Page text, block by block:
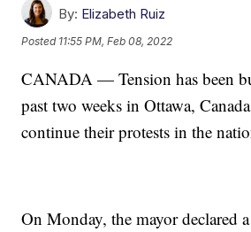
By: Elizabeth Ruiz
Posted 11:55 PM, Feb 08, 2022
CANADA — Tension has been
past two weeks in Ottawa,
continue their protests in the
On Monday, the mayor declared